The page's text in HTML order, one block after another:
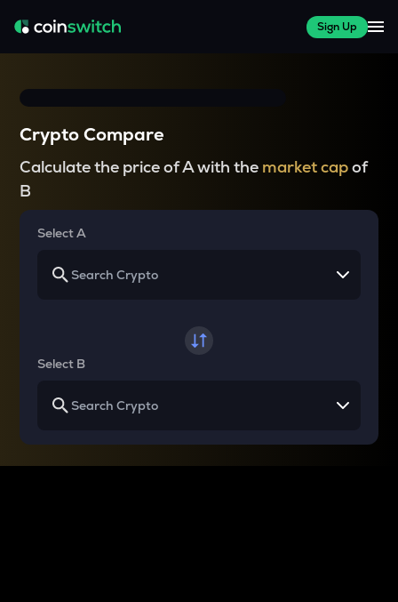
Sign Up
Crypto Compare
Calculate the price of A with the market capof
B
Select A
Select B